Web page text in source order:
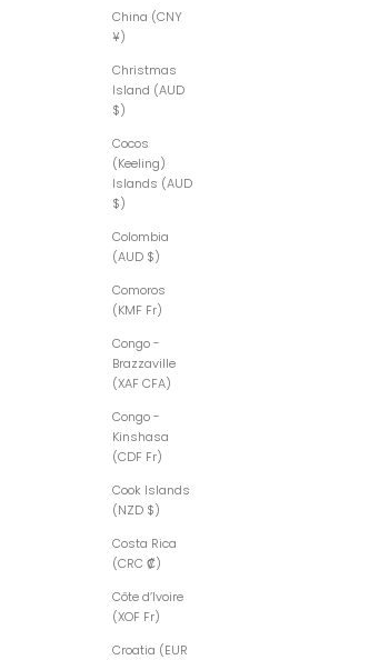
China (CNY
¥)
Christmas
Island (AUD
$)
Cocos
(Keeling)
Islands (AUD
$)
Colombia
(AUD $)
Comoros
(KMF Fr)
Congo -
Brazzaville
(XAF CFA)
Congo -
Kinshasa
(CDF Fr)
Cook Islands
(NZD $)
Costa Rica
(CRC ₡)
Côte d’Ivoire
(XOF Fr)
Croatia (EUR